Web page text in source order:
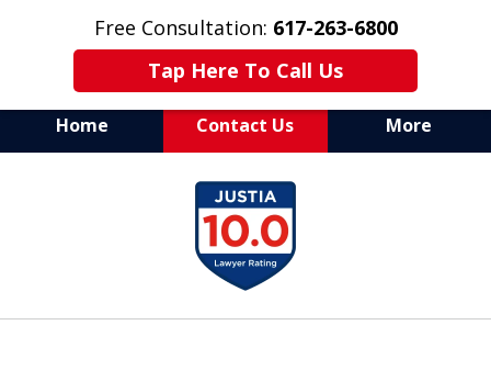
Free Consultation: 617-263-6800
Tap Here To Call Us
Home Contact Us More
Aggressive Defense of
All Criminal Matters